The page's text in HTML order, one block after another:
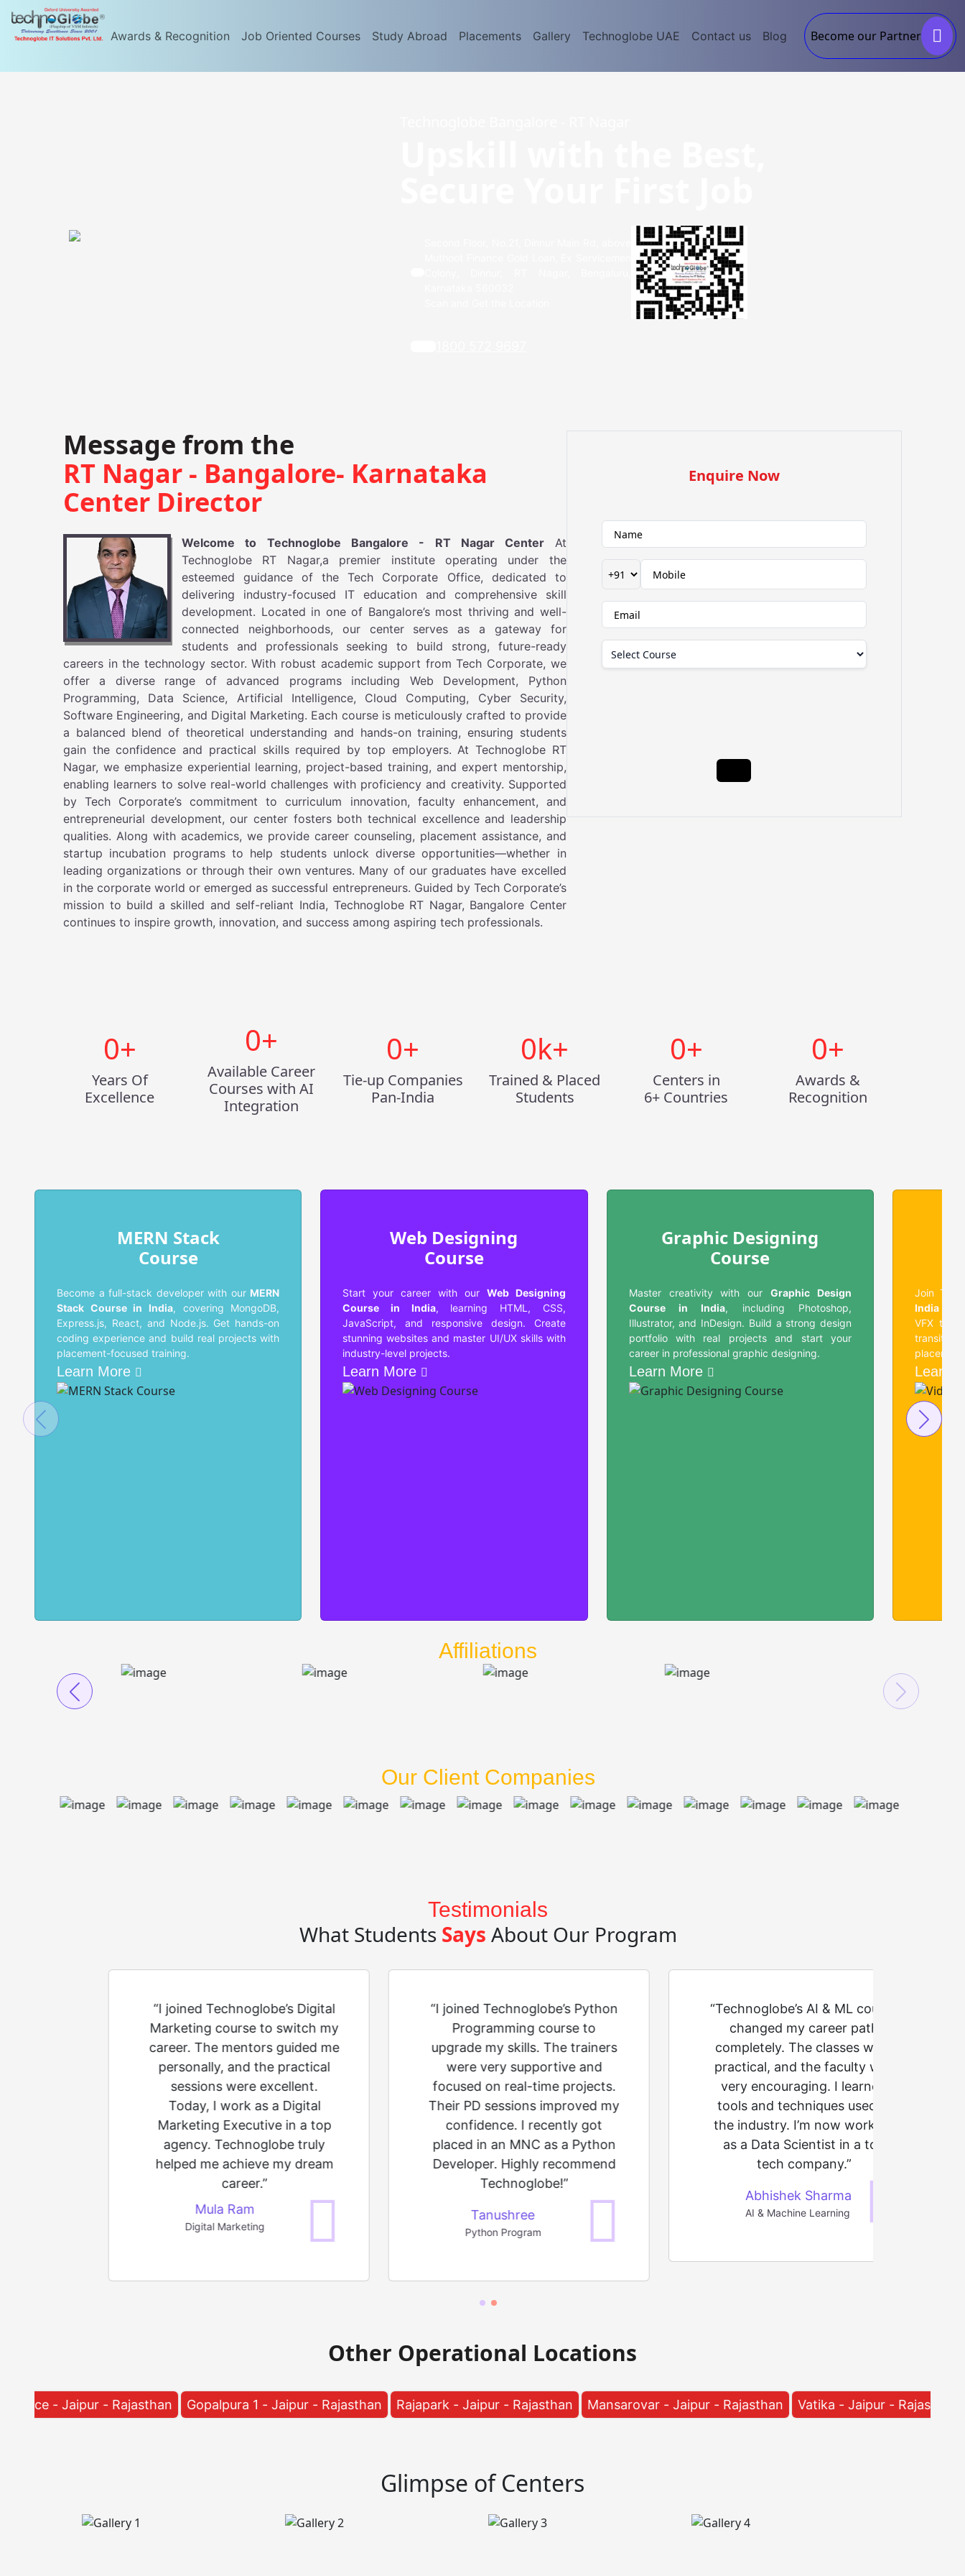
Awards & Recognition Job Oriented Courses Study Abroad Placements Gallery Technoglobe UAE Contact us Blog Become our Partner
Message from the
RT Nagar - Bangalore- Karnataka
Center Director
Welcome to Technoglobe Bangalore - RT Nagar Center At
Technoglobe RT Nagar,a premier institute operating under the
esteemed guidance of the Tech Corporate Office, dedicated to
delivering industry-focused IT education and comprehensive skill
development. Located in one of Bangalore’s most thriving and well-
connected neighborhoods, our center serves as a gateway for
students and professionals seeking to build strong, future-ready
careers in the technology sector. With robust academic support from Tech Corporate, we
offer a diverse range of advanced programs including Web Development, Python
Programming, Data Science, Artificial Intelligence, Cloud Computing, Cyber Security,
Software Engineering, and Digital Marketing. Each course is meticulously crafted to provide
a balanced blend of theoretical understanding and hands-on training, ensuring students
gain the confidence and practical skills required by top employers. At Technoglobe RT
Nagar, we emphasize experiential learning, project-based training, and expert mentorship,
enabling learners to solve real-world challenges with proficiency and creativity. Supported
by Tech Corporate’s commitment to curriculum innovation, faculty enhancement, and
entrepreneurial development, our center fosters both technical excellence and leadership
qualities. Along with academics, we provide career counseling, placement assistance, and
startup incubation programs to help students unlock diverse opportunities—whether in
leading organizations or through their own ventures. Many of our graduates have excelled
in the corporate world or emerged as successful entrepreneurs. Guided by Tech Corporate’s
mission to build a skilled and self-reliant India, Technoglobe RT Nagar, Bangalore Center
continues to inspire growth, innovation, and success among aspiring tech professionals.
Enquire Now
0+
Years Of
Excellence
0+
Available Career
Courses with AI
Integration
0+
Tie-up Companies
Pan-India
0k+
Trained & Placed
Students
0+
Centers in
6+ Countries
0+
Awards &
Recognition
MERN Stack
Course
Become a full-stack developer with our MERN
Stack Course in India, covering MongoDB,
Express.js, React, and Node.js. Get hands-on
coding experience and build real projects with
placement-focused training.
Learn More
Web Designing
Course
Start your career with our Web Designing
Course in India, learning HTML, CSS,
JavaScript, and responsive design. Create
stunning websites and master UI/UX skills with
industry-level projects.
Learn More
Graphic Designing
Course
Master creativity with ourGraphic Design
Course in India, including Photoshop,
Illustrator, and InDesign. Build a strong design
portfolio with real projects and start your
career in professional graphic designing.
Learn More
Join
Indiaand
VFX
Learn
Affiliations
Our Client Companies
Testimonials
What Students Says About Our Program
“I joined Technoglobe’s Digital
Marketing course to switch my
career. The mentors guided me
personally, and the practical
sessions were excellent.
Today, I work as a Digital
Marketing Executive in a top
agency. Technoglobe truly
helped me achieve my dream
career.”
Mula Ram
Digital Marketing
“I joined Technoglobe’s Python
Programming course to
upgrade my skills. The trainers
were very supportive and
focused on real-time projects.
Their PD sessions improved my
confidence. I recently got
placed in an MNC as a Python
Developer. Highly recommend
Technoglobe!”
Tanushree
Python Program
“Technoglobe’s AI & ML course
changed my career path
completely. The classes were
practical, and the faculty was
very encouraging. I learned
tools and techniques used in
the industry. I’m now working
as a Data Scientist in a top
tech company.”
Abhishek Sharma
AI & Machine Learning
Other Operational Locations
- Rajasthan Gopalpura 1 - Jaipur - Rajasthan Rajapark - Jaipur - Rajasthan Mansarovar - Jaipur - Rajasthan Vatika - Jaipur - Rajasthan Manyawas -
Glimpse of Centers